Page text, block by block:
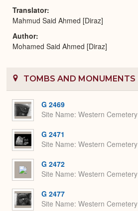
Translator
Mahmud Said Ahmed [Diraz]
Author
Mohamed Said Ahmed [Diraz]
TOMBS AND MONUMENTS
G 2469
Site Name Western Cemetery
G 2471
Site Name Western Cemetery
G 2472
Site Name Western Cemetery
G 2477
Site Name Western Cemetery